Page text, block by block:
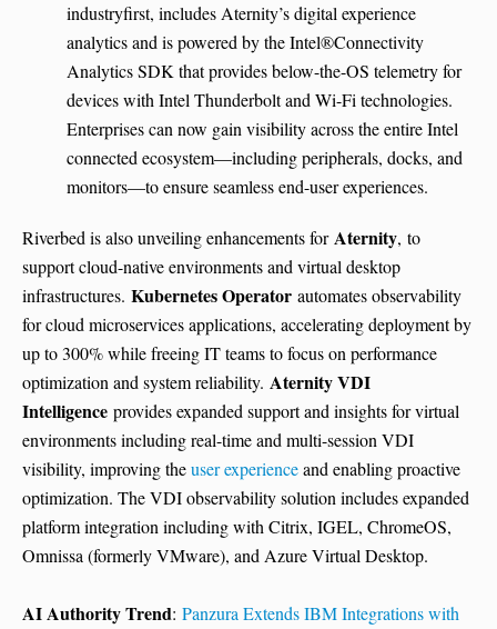
industryfirst, includes Aternity’s digital experience
analytics and is powered by the Intel®Connectivity
Analytics SDK that provides below-the-OS telemetry for
devices with Intel Thunderbolt and Wi-Fi technologies.
Enterprises can now gain visibility across the entire Intel
connected ecosystem—including peripherals, docks, and
monitors—to ensure seamless end-user experiences.
Riverbed is also unveiling enhancements forAternity, to
support cloud-native environments and virtual desktop
infrastructures. Kubernetes Operator automates observability
for cloud microservices applications, accelerating deployment by
up to 300% while freeing IT teams to focus on performance
optimization and system reliability. Aternity VDI
Intelligence provides expanded support and insights for virtual
environments including real-time and multi-session VDI
visibility, improving theuser experienceand enabling proactive
optimization. The VDI observability solution includes expanded
platform integration including with Citrix, IGEL, ChromeOS,
Omnissa (formerly VMware), and Azure Virtual Desktop.
AI Authority Trend: Panzura Extends IBM Integrations with